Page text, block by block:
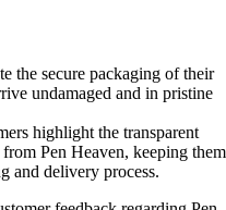
the secure packaging of their
undamaged and in pristine
highlight the transparent
Pen Heaven, keeping them
and delivery process.